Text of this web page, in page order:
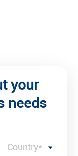
your
needs
Country*